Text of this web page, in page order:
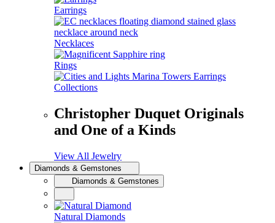
Earrings
Necklaces
Rings
Collections
Christopher Duquet Originals
and One of a Kinds
View All Jewelry
Diamonds & Gemstones
Diamonds & Gemstones
Natural Diamonds